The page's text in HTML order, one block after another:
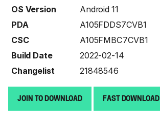
OS Version
Android 11
PDA
A105FDDS7CVB1
CSC
A105FMBC7CVB1
Build Date
2022-02-14
Changelist
21848546
JOIN TO DOWNLOAD FAST DOWNLOAD